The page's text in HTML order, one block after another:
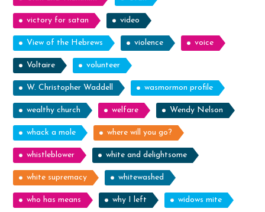
victory for satan video
View of the Hebrews violence voice
Voltaire volunteer
W. Christopher Waddell wasmormon profile
wealthy church welfare Wendy Nelson
whack a mole where will you go?
whistleblower white and delightsome
white supremacy whitewashed
who has means why I left widows mite